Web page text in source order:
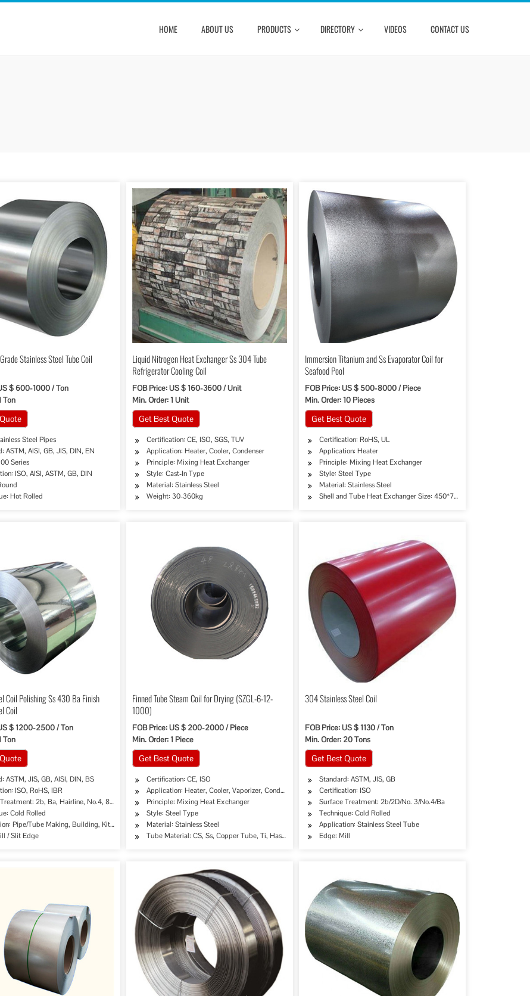
HOME ABOUT US PRODUCTS DIRECTORY VIDEOS CONTACT US
Stainless Steel Tube Coil
$ 600-1000 / Ton
Ton
Steel Pipes
ASTM, AISI, GB, JIS, DIN, EN
Series
ISO, AISI, ASTM, GB, DIN
Hot Rolled
Liquid Nitrogen Heat Exchanger Ss 304 Tube
Refrigerator Cooling Coil
FOB Price: US $ 160-3600 / Unit
Min. Order: 1 Unit
Get Best Quote
Certification: CE, ISO, SGS, TUV
Application: Heater, Cooler, Condenser
Principle: Mixing Heat Exchanger
Style: Cast-In Type
Material: Stainless Steel
Weight: 30-360kg
Immersion Titanium and Ss Evaporator Coil for
Seafood Pool
FOB Price: US $ 500-8000 / Piece
Min. Order: 10 Pieces
Get Best Quote
Certification: RoHS, UL
Application: Heater
Principle: Mixing Heat Exchanger
Style: Steel Type
Material: Stainless Steel
Shell and Tube Heat Exchanger Size: 450*76mm
Gas Drilling, Food/Beverage/Dairy Products, Machinery Industry, Chemical Industry, Mining, Construction & Decoration, Special Purpose
Coil Polishing Ss 430 Ba Finish
Coil
$ 1200-2500 / Ton
Ton
ASTM, JIS, GB, AISI, DIN, BS
ISO, RoHS, IBR
2b, Ba, Hairline, No.4, 8K, Mirror Finish etc.
Cold Rolled
Pipe/Tube Making, Building, Kitchen Sinks/C
/ Slit Edge
Finned Tube Steam Coil for Drying (SZGL-6-12-
1000)
FOB Price: US $ 200-2000 / Piece
Min. Order: 1 Piece
Get Best Quote
Certification: CE, ISO
Application: Heater, Cooler, Vaporizer, Condenser, Dryer
Principle: Mixing Heat Exchanger
Style: Steel Type
Material: Stainless Steel
Tube Material: CS, Ss, Copper Tube, Ti, Hastelloy C and Others
304 Stainless Steel Coil
FOB Price: US $ 1130 / Ton
Min. Order: 20 Tons
Get Best Quote
Standard: ASTM, JIS, GB
Certification: ISO
Surface Treatment: 2b/2D/No. 3/No.4/Ba
Technique: Cold Rolled
Application: Stainless Steel Tube
Edge: Mill